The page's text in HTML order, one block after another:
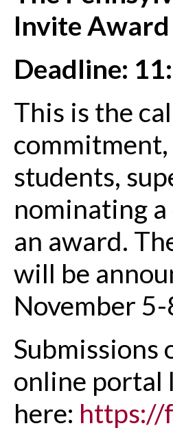
Invite
Deadline:
This is the
students,
nominating
an award.
will be
November
Submissions
online portal
here: https://